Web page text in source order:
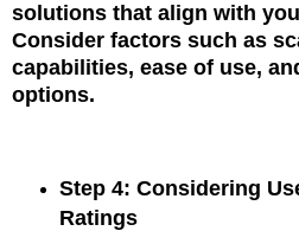
solutions that align with
Consider factors such as
capabilities, ease of use,
options.
Step 4: Considering
Ratings